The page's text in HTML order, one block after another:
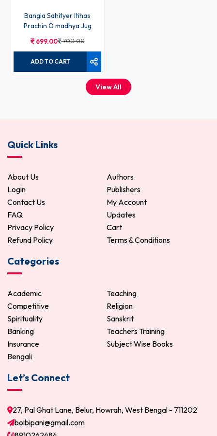
Bangla Sahityer Itihas
Prachin O madhya Jug
699.00 700.00
ADD TO CART
View All
Quick Links
About Us
Authors
Login
Publishers
Contact Us
My Account
FAQ
Updates
Privacy Policy
Cart
Refund Policy
Terms & Conditions
Categories
Academic
Teaching
Competitive
Religion
Spirituality
Sanskrit
Banking
Teachers Training
Insurance
Subject Wise Books
Bengali
Let’s Connect
27, Pal Ghat Lane, Belur, Howrah, West Bengal - 711202
boibipani@gmail.com